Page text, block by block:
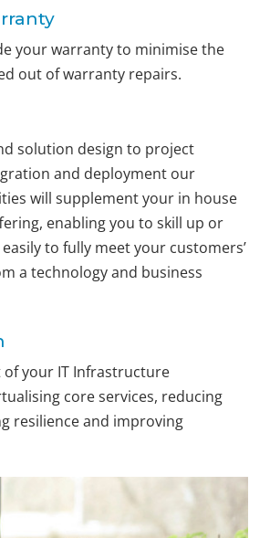
your warranty to minimise the
out of warranty repairs.
solution design to project
and deployment our
will supplement your in house
enabling you to skill up or
to fully meet your customers’
a technology and business
your IT Infrastructure
core services, reducing
resilience and improving